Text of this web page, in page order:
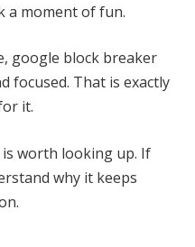
a moment of fun.
google block breaker
focused. That is exactly
it.
worth looking up. If
why it keeps